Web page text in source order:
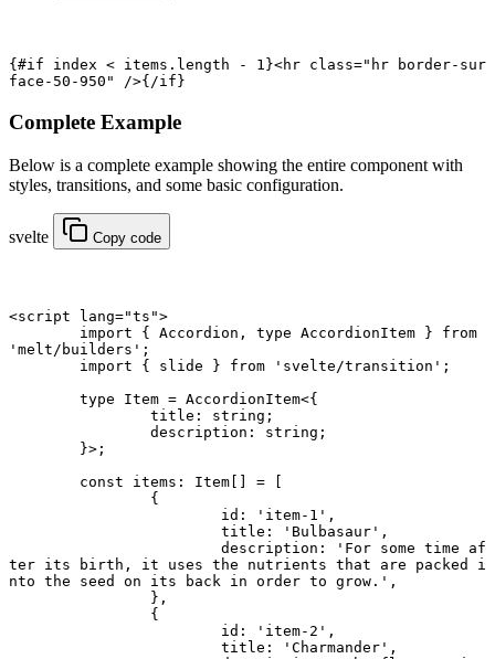
{#if index < items. length - 1 }<hr class="hr border-sur
face-50-950"
/>{/if }
Complete Example
Below is a complete example showing the entire component with
styles, transitions, and some basic configuration.
svelte Copy code
<script lang="ts">
	import
{ Accordion, type AccordionItem } from
'melt/builders' ;
	import
{ slide } from 'svelte/transition' ;
	type
Item = AccordionItem<{
		title
: string ;
		description
: string ;
	}>;
	const
items : Item =
		{
			id:
'item-1' ,
			title:
'Bulbasaur' ,
			description:
'For some time af
ter its birth, it uses the nutrients that are packed i
nto the seed on its back in order to grow.' ,
		},
		{
			id:
'item-2' ,
			title:
'Charmander' ,